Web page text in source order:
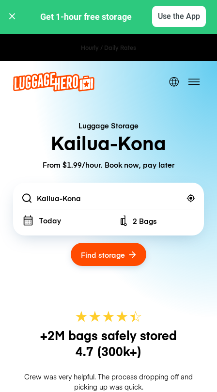
Get 1-hour free storage Use the App
Hourly / Daily Rates
Luggage Storage
Kailua-Kona
From $1.99/hour. Book now, pay later
Location
Today Number of bags
2 Bags
Find storage
★★★★☆
★
+2M bags safely stored
4.7 (300k+)
Crew was very helpful. The process dropping off and
picking up was quick.